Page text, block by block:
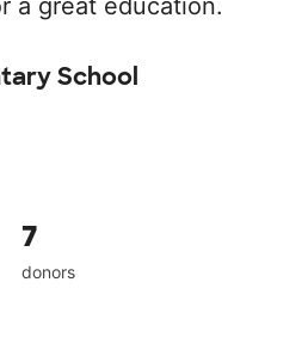
a great education.
School
7
donors